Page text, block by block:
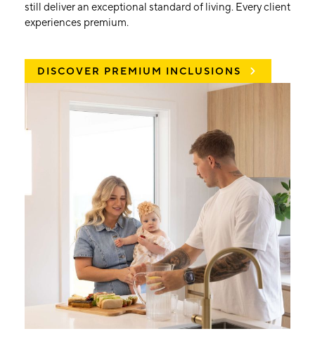
still deliver an exceptional standard of living. Every client
experiences premium.
DISCOVER PREMIUM INCLUSIONS